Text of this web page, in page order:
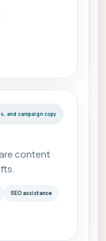
and campaign copy
content
SEO assistance